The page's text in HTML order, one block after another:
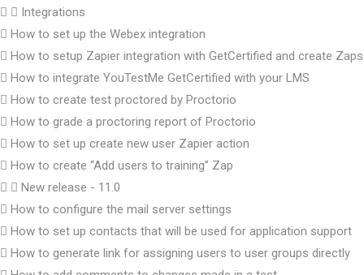
Integrations
How to set up the Webex integration
How to setup Zapier integration with GetCertified and create Zaps
How to integrate YouTestMe GetCertified with your LMS
How to create test proctored by Proctorio
How to grade a proctoring report of Proctorio
How to set up create new user Zapier action
How to create “Add users to training” Zap
New release - 11.0
How to configure the mail server settings
How to set up contacts that will be used for application support
How to generate link for assigning users to user groups directly